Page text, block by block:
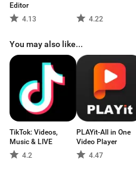
Editor
4.13
4.22
You may also like...
TikTok: Videos,
Music & LIVE
4.2
PLAYit-All in One
Video Player
4.47